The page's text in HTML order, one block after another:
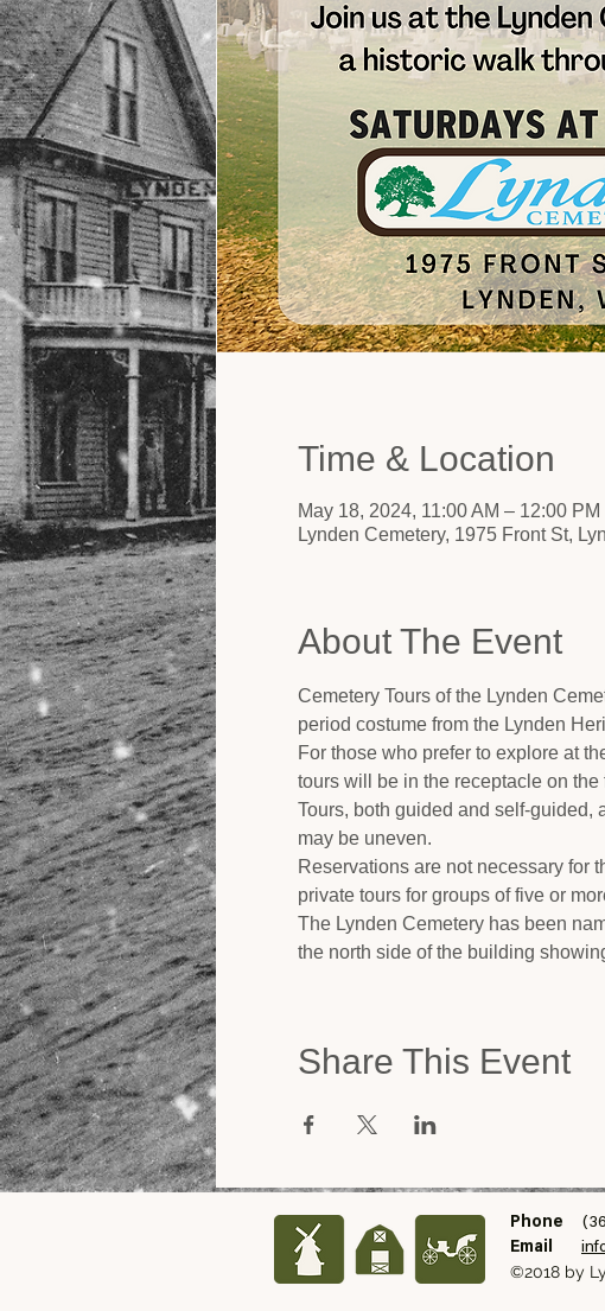
Time & Location
May 18, 2024, 11:00 AM – 12:00 PM
Lynden Cemetery, 1975 Front St,
About The Event
Cemetery Tours of the Lynden
period costume from the Lynden
For those who prefer to explore at
tours will be in the receptacle on
Tours, both guided and self-guided,
may be uneven.
Reservations are not necessary for
private tours for groups of five or
The Lynden Cemetery has been
the north side of the building
Share This Event
Phone
Email
©2018 by